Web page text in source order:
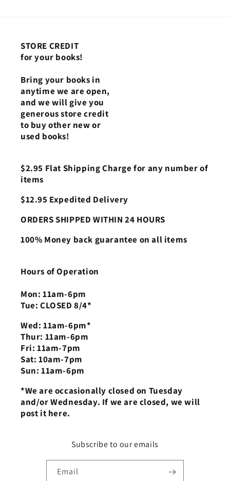
STORE CREDIT
for your books!
Bring your books in
anytime we are open,
and we will give you
generous store credit
to buy other new or
used books!
$2.95 Flat Shipping Charge for any number of
items
$12.95 Expedited Delivery
ORDERS SHIPPED WITHIN 24 HOURS
100% Money back guarantee on all items
Hours of Operation
Mon: 11am-6pm
Tue: CLOSED 8/4*
Wed: 11am-6pm*
Thur: 11am-6pm
Fri: 11am-7pm
Sat: 10am-7pm
Sun: 11am-6pm
*We are occasionally closed on Tuesday
and/or Wednesday. If we are closed, we will
post it here.
Subscribe to our emails
Email